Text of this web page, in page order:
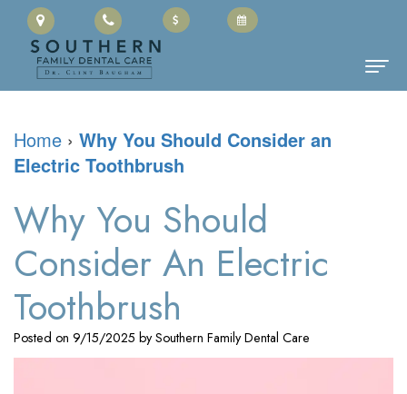
About Us
Clinton
Baugham,
DMD
Meet
the
Dental Services
Family
Dentistry
Restorative
Dentistry
Patient Information
Cherry
Payment
Portal
Contact
Home › Why You Should Consider an
Electric Toothbrush
Why You Should
Consider An Electric
Toothbrush
Posted on 9/15/2025 by Southern Family Dental Care